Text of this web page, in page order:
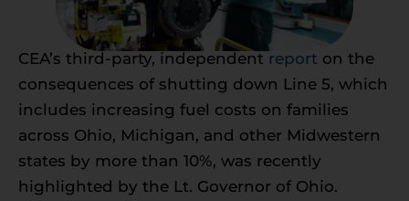
CEA’s third-party, independent report on the
consequences of shutting down Line 5, which
includes increasing fuel costs on families
across Ohio, Michigan, and other Midwestern
states by more than 10%, was recently
highlighted by the Lt. Governor of Ohio.